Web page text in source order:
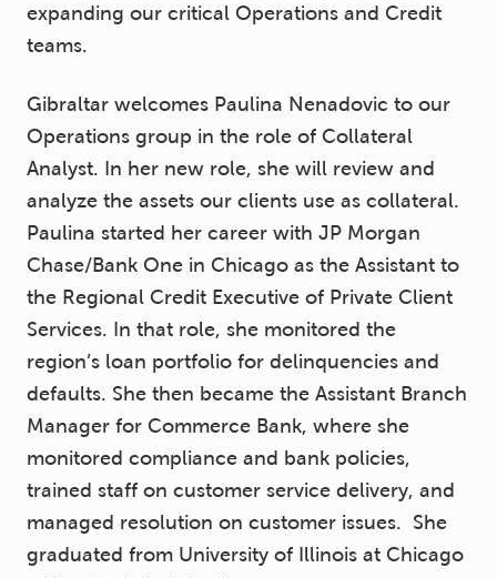
expanding our critical Operations and Credit
teams.
Gibraltar welcomes Paulina Nenadovic to our
Operations group in the role of Collateral
Analyst. In her new role, she will review and
analyze the assets our clients use as collateral.
Paulina started her career with JP Morgan
Chase/Bank One in Chicago as the Assistant to
the Regional Credit Executive of Private Client
Services. In that role, she monitored the
region’s loan portfolio for delinquencies and
defaults. She then became the Assistant Branch
Manager for Commerce Bank, where she
monitored compliance and bank policies,
trained staff on customer service delivery, and
managed resolution on customer issues. She
graduated from University of Illinois at Chicago